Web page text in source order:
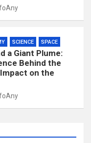
SCIENCE SPACE
a Giant Plume:
Behind the
on the